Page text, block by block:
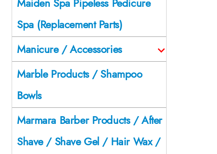
Spa (Replacement Parts)
Manicure / Accessories
Marble Products / Shampoo
Bowls
Marmara Barber Products / After
Shave / Shave Gel / Hair Wax /